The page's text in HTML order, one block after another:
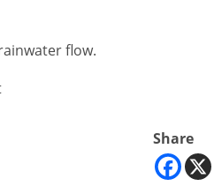
flow.
Share